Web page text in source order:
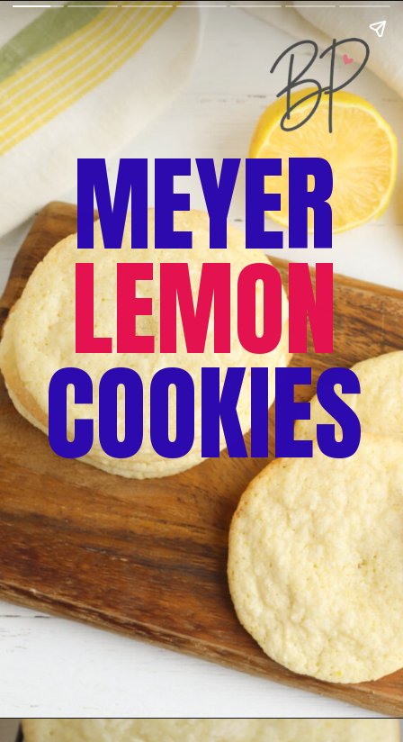
MEYER
LEMON
COOKIES